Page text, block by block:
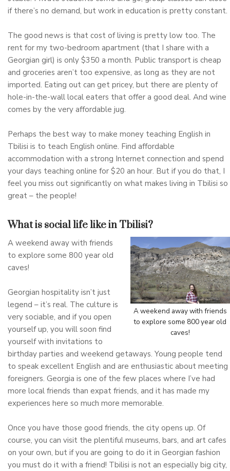
if there’s no demand, but work in education is pretty constant.
The good news is that cost of living is pretty low too. The
rent for my two-bedroom apartment (that I share with a
Georgian girl) is only $350 a month. Public transport is cheap
and groceries aren’t too expensive, as long as they are not
imported. Eating out can get pricey, but there are plenty of
hole-in-the-wall local eaters that offer a good deal. And wine
comes by the very affordable jug.
Perhaps the best way to make money teaching English in
Tbilisi is to teach English online. Find affordable
accommodation with a strong Internet connection and spend
your days teaching online for $20 an hour. But if you do that, I
feel you miss out significantly on what makes living in Tbilisi so
great – the people!
What is social life like in Tbilisi?
A weekend away with friends
to explore some 800 year old
caves!
A weekend away with friends
to explore some 800 year old
caves!
Georgian hospitality isn’t just
legend – it’s real. The culture is
very sociable, and if you open
yourself up, you will soon find
yourself with invitations to
birthday parties and weekend getaways. Young people tend
to speak excellent English and are enthusiastic about meeting
foreigners. Georgia is one of the few places where I’ve had
more local friends than expat friends, and it has made my
experiences here so much more memorable.
Once you have those good friends, the city opens up. Of
course, you can visit the plentiful museums, bars, and art cafes
on your own, but if you are going to do it in Georgian fashion
you must do it with a friend! Tbilisi is not an especially big city,